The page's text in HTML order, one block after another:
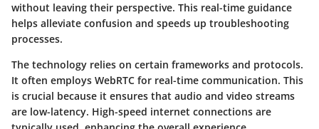
without leaving their perspective. This real-time guidance
helps alleviate confusion and speeds up troubleshooting
processes.
The technology relies on certain frameworks and protocols.
It often employs WebRTC for real-time communication. This
is crucial because it ensures that audio and video streams
are low-latency. High-speed internet connections are